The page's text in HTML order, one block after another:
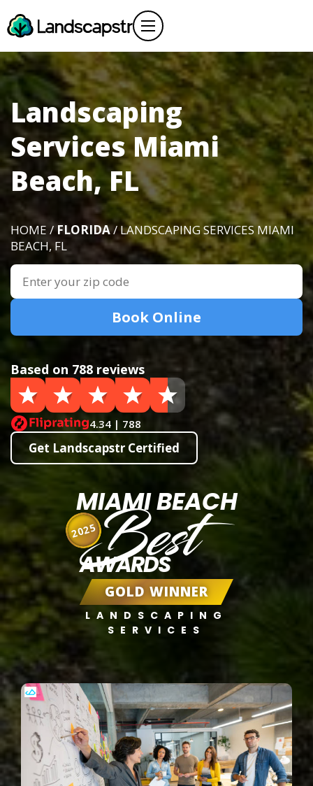
Landscaping
Services Miami
Beach, FL
HOME /FLORIDA/ LANDSCAPING SERVICES MIAMI
BEACH, FL
Book Online
Based on 788 reviews
4.34 | 788
Get Landscapstr Certified
MIAMI BEACH
Best
AWARDS
GOLD WINNER
LANDSCAPING
SERVICES
2025